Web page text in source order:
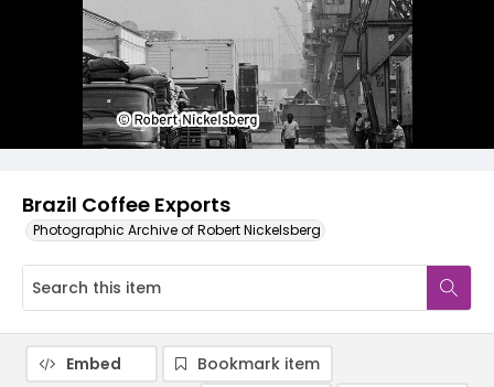
Brazil Coffee Exports
Photographic Archive of Robert Nickelsberg
Embed
Bookmark item